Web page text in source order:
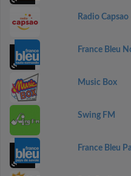
Radio Capsao
France Bleu
Music Box
Swing FM
France Bleu